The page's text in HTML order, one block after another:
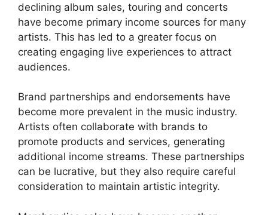
declining album sales, touring and concerts
have become primary income sources for many
artists. This has led to a greater focus on
creating engaging live experiences to attract
audiences.
Brand partnerships and endorsements have
become more prevalent in the music industry.
Artists often collaborate with brands to
promote products and services, generating
additional income streams. These partnerships
can be lucrative, but they also require careful
consideration to maintain artistic integrity.